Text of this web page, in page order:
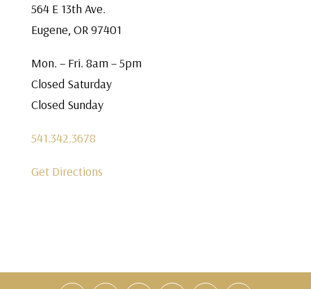
564 E 13th Ave.
Eugene, OR 97401
Mon. – Fri. 8am – 5pm
Closed Saturday
Closed Sunday
541.342.3678
Get Directions